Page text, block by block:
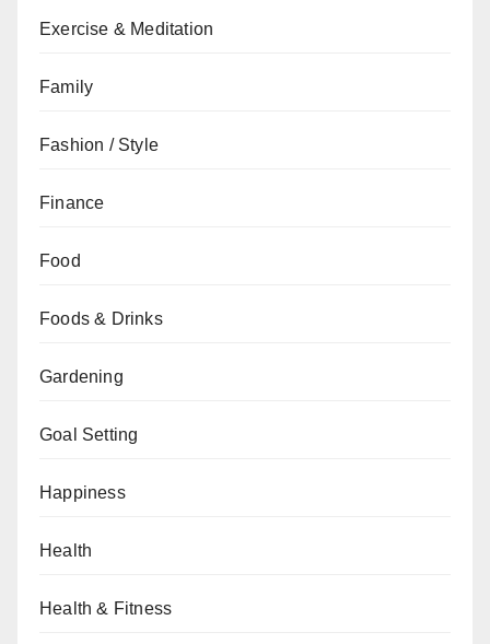
Exercise & Meditation
Family
Fashion / Style
Finance
Food
Foods & Drinks
Gardening
Goal Setting
Happiness
Health
Health & Fitness